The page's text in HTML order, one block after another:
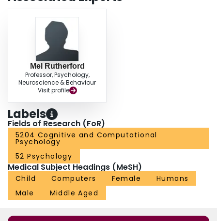
tasks from a human than from a computer or GC.
Mel Rutherford
Professor, Psychology,
Neuroscience & Behaviour
Visit profile
Labels
Fields of Research (FoR)
5204 Cognitive and Computational
Psychology
52 Psychology
Medical Subject Headings (MeSH)
Child Computers Female
Humans
Male
Middle Aged